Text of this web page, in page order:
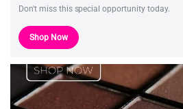
Don't miss this special opportunity today.
Shop Now